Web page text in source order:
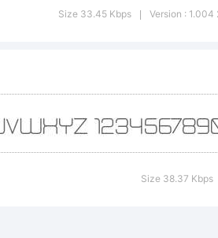
for
Size 33.45 Kbps Version : 1.004
Size 38.37 Kbps